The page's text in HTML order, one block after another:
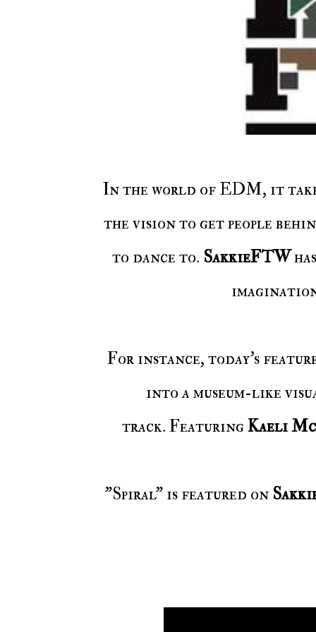
In the world of EDM, it
the vision to get people
to dance to. SakkieFTW
For instance, today's
into a museum-like
track. Featuring Kaeli
"Spiral" is featured on